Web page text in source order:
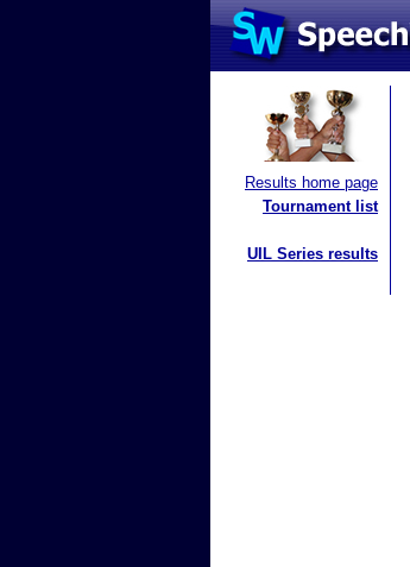
Results home page
Tournament list
UIL Series results